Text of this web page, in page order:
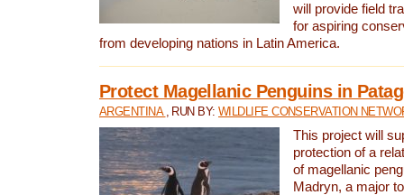
will provide field
for aspiring
from developing nations in Latin America.
Protect Magellanic Penguins in
ARGENTINA , RUN BY:WILDLIFE CONSERVATION
This project will
protection of a
of magellanic
Madryn, a major